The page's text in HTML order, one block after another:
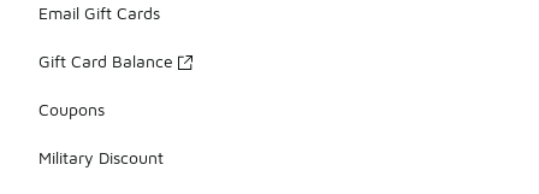
Email Gift Cards
Gift Card Balance
Coupons
Military Discount